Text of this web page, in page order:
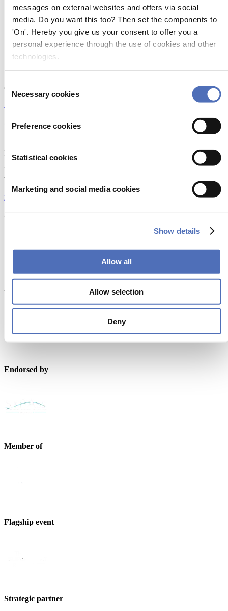
messages on external websites and offers via social
media. Do you want this too? Then set the components to
'On'. Hereby you give us your consent to offer you a
personal experience through the use of cookies and other
technologies.
Selection
Necessary cookies
Preference cookies
Statistical cookies
Marketing and social media cookies
Show details
Allow all
Allow selection
Deny
Metstrade, 17 - 19 November 2026
RAI Amsterdam
Newsletter
Don’t miss anything about the Metstrade show
and relevant leisure marine industry news!
Contact us
Metstrade
P.O. Box 77777, 1070 MS Amsterdam
Europaplein 24, 1078 GZ Amsterdam
The Netherlands
metstrade@rai.nl
Powered by
Endorsed by
Member of
Flagship event
Strategic partner